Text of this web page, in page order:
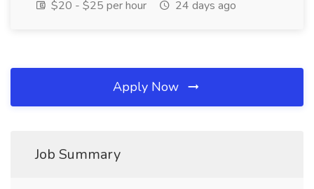
$20 - $25 per hour
24 days ago
Apply Now
Job Summary